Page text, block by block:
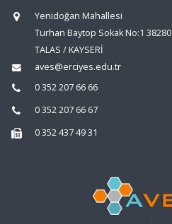
Yenidoğan Mahallesi
Turhan Baytop Sokak No:1 38280
TALAS / KAYSERİ
aves@erciyes.edu.tr
0 352 207 66 66
0 352 207 66 67
0 352 437 49 31